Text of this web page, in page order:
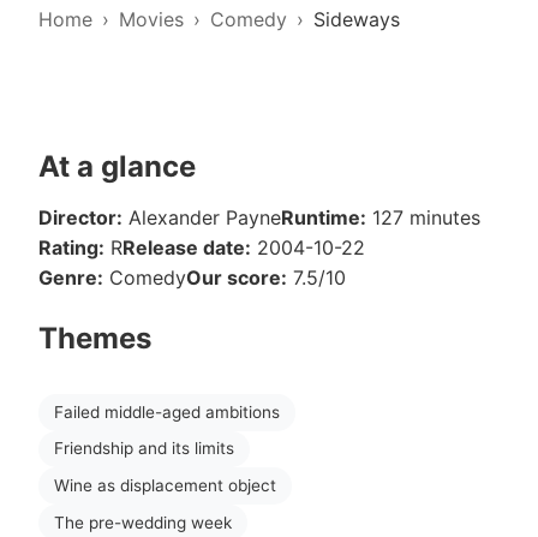
Home Movies Comedy Sideways
At a glance
Director: Alexander PayneRuntime: 127 minutes
Rating: RRelease date: 2004-10-22
Genre: ComedyOur score: 7.5/10
Themes
Failed middle-aged ambitions
Friendship and its limits
Wine as displacement object
The pre-wedding week